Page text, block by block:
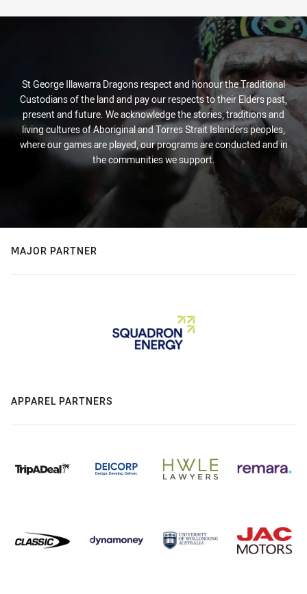
St George Illawarra Dragons respect and honour the Traditional
Custodians of the land and pay our respects to their Elders past,
present and future. We acknowledge the stories, traditions and
living cultures of Aboriginal and Torres Strait Islanders peoples,
where our games are played, our programs are conducted and in
the communities we support.
MAJOR PARTNER
APPAREL PARTNERS